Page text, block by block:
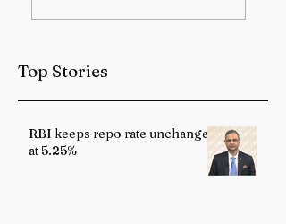
Sub-Himalayan
Top Stories
RBI keeps repo rate unchanged
at 5.25%